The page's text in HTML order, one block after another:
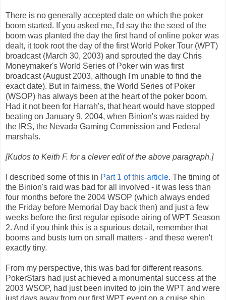
There is no generally accepted date on which the poker
boom started. If you asked me, I'd say the the seed of the
boom was planted the day the first hand of online poker was
dealt, it took root the day of the first World Poker Tour (WPT)
broadcast (March 30, 2003) and sprouted the day Chris
Moneymaker's World Series of Poker win was first
broadcast (August 2003, although I'm unable to find the
exact date). But in fairness, the World Series of Poker
(WSOP) has always been at the heart of the poker boom.
Had it not been for Harrah's, that heart would have stopped
beating on January 9, 2004, when Binion's was raided by
the IRS, the Nevada Gaming Commission and Federal
marshals.
[Kudos to Keith F. for a clever edit of the above paragraph.]
I described some of this in Part 1 of this article. The timing of
the Binion's raid was bad for all involved - it was less than
four months before the 2004 WSOP (which always ended
the Friday before Memorial Day back then) and just a few
weeks before the first regular episode airing of WPT Season
2. And if you think this is a spurious detail, remember that
booms and busts turn on small matters - and these weren't
exactly tiny.
From my perspective, this was bad for different reasons.
PokerStars had just achieved a monumental success at the
2003 WSOP, had just been invited to join the WPT and were
just days away from our first WPT event on a cruise ship,